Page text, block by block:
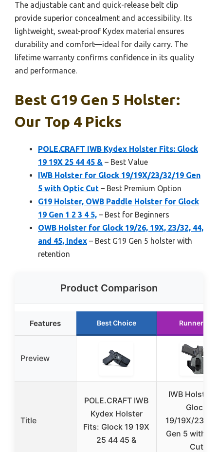
The adjustable cant and quick-release belt clip
provide superior concealment and accessibility. Its
lightweight, sweat-proof Kydex material ensures
durability and comfort—ideal for daily carry. The
lifetime warranty confirms confidence in its quality
and performance.
Best G19 Gen 5 Holster:
Our Top 4 Picks
POLE.CRAFT IWB Kydex Holster Fits: Glock
19 19X 25 44 45 & – Best Value
IWB Holster for Glock 19/19X/23/32/19 Gen
5 with Optic Cut – Best Premium Option
G19 Holster, OWB Paddle Holster for Glock
19 Gen 1 2 3 4 5, – Best for Beginners
OWB Holster for Glock 19/26, 19X, 23/32, 44,
and 45, Index – Best G19 Gen 5 holster with
retention
Product Comparison
Features Best Choice Runner Up
Preview
Title
POLE.CRAFT IWB
Kydex Holster
Fits: Glock 19 19X
25 44 45 &
IWB Holster
Glock
19/19X/23/
Gen 5 with
Cut